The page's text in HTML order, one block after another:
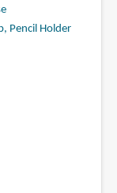
Pencil Holder